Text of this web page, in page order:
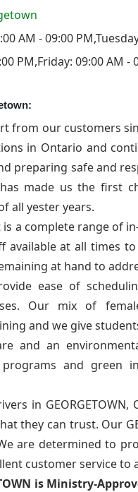
AM - 09:00
PM,Friday: 09:00 AM
from our customers
in Ontario and
preparing safe and
made us the first
all yester years.
is a complete range of
available at all times
at hand to
ease of
Our mix of
and we give
and an
and green
in
they can trust. Our
are determined to
customer service to
is Ministry-